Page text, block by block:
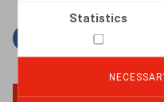
Statistics
Facebook
TwitterLinkedin